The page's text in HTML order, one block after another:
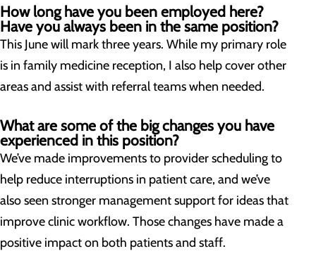
How long have you been employed here?
Have you always been in the same position?
This June will mark three years. While my primary role
is in family medicine reception, I also help cover other
areas and assist with referral teams when needed.
What are some of the big changes you have
experienced in this position?
We’ve made improvements to provider scheduling to
help reduce interruptions in patient care, and we’ve
also seen stronger management support for ideas that
improve clinic workflow. Those changes have made a
positive impact on both patients and staff.